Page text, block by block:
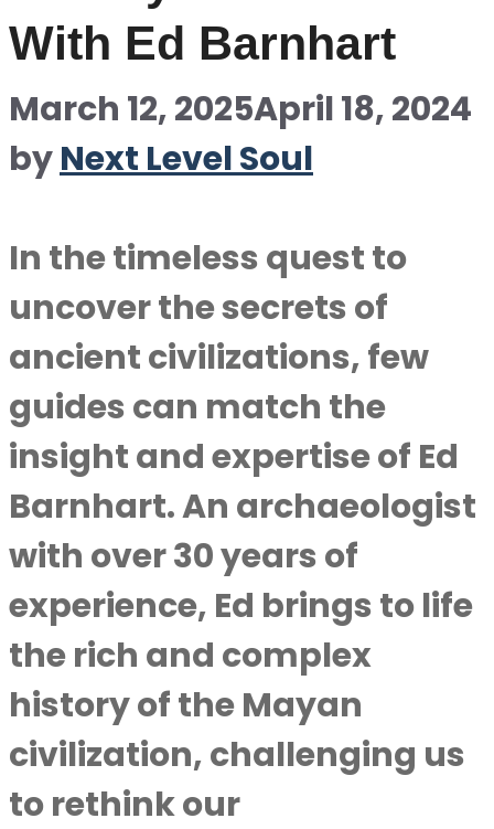
With Ed Barnhart
March 12, 2025April 18, 2024
byNext Level Soul
In the timeless quest to
uncover the secrets of
ancient civilizations, few
guides can match the
insight and expertise of Ed
Barnhart. An archaeologist
with over 30 years of
experience, Ed brings to life
the rich and complex
history of the Mayan
civilization, challenging us
to rethink our